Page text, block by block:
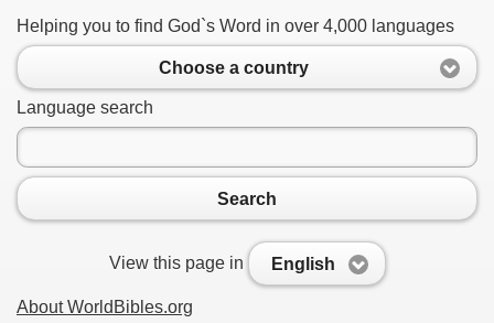
Helping you to find God`s Word in over 4,000 languages
Choose a country
Language search
Search
View this page in English
About WorldBibles.org